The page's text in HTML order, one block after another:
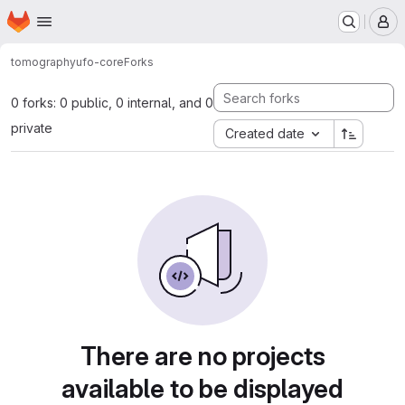
Skip to main content
Homepage
tomographyufo-coreForks
0 forks: 0 public, 0 internal, and 0
private
Created date
There are no projects
available to be displayed